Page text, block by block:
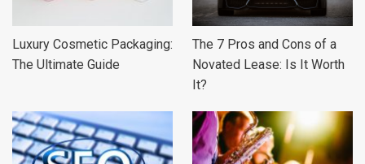
Luxury Cosmetic Packaging:
The Ultimate Guide
The 7 Pros and Cons of a
Novated Lease: Is It Worth
It?